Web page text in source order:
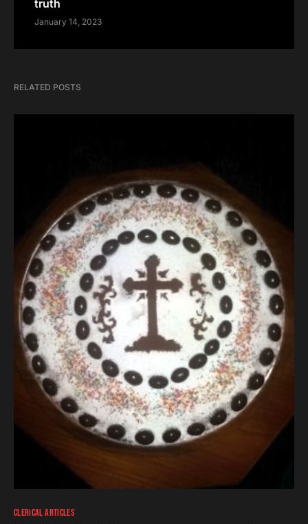
truth
January 14, 2023
RELATED POSTS
CLERICAL ARTICLES